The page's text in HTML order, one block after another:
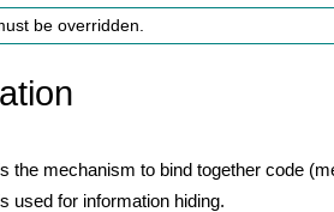
be overridden.
the mechanism to bind together code
used for information hiding.